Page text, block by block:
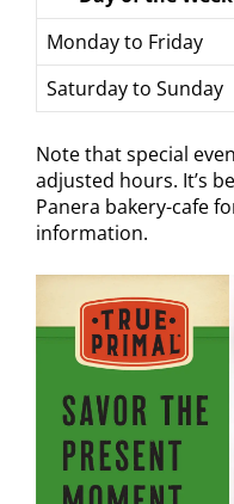
Monday to Friday
Saturday to Sunday
Note that special
adjusted hours. It’s
Panera bakery-cafe
information.